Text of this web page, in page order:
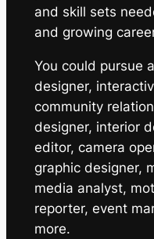
and skill sets
and growing
You could pursue
designer,
community
designer, interior
editor, camera
graphic designer,
media analyst,
reporter, event
more.